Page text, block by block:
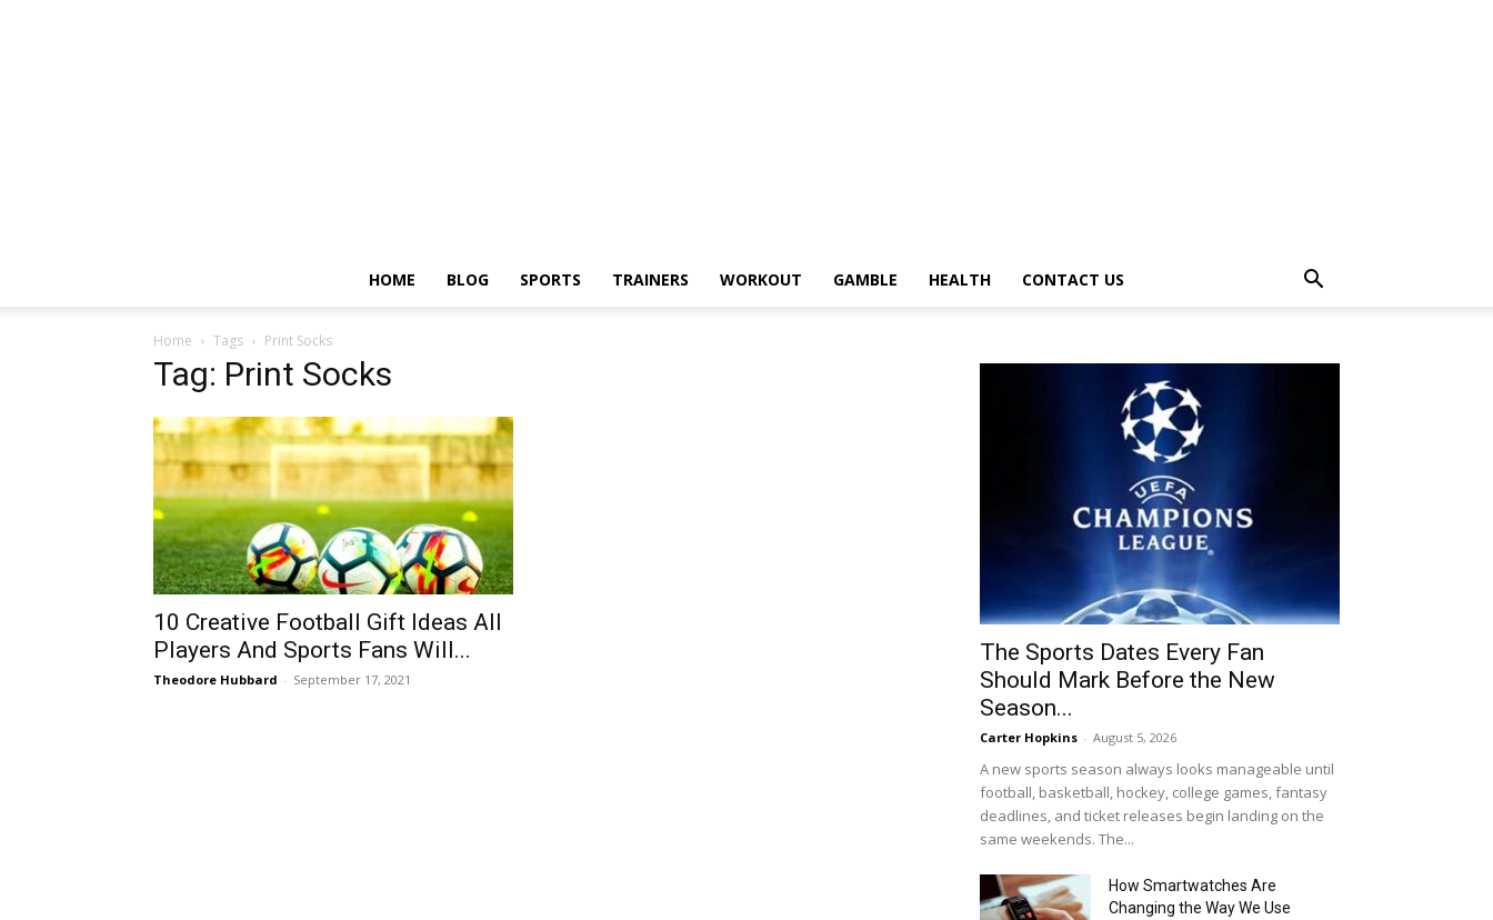
HOME BLOG SPORTS TRAINERS WORKOUT GAMBLE HEALTH CONTACT US
Home Tags Print Socks
Tag: Print Socks
10 Creative Football Gift Ideas All
Players And Sports Fans Will...
Theodore Hubbard - September 17, 2021
The Sports Dates Every Fan
Should Mark Before the New
Season...
Carter Hopkins - August 5, 2026
A new sports season always looks manageable until
football, basketball, hockey, college games, fantasy
deadlines, and ticket releases begin landing on the
same weekends. The...
How Smartwatches Are
Changing the Way We Use